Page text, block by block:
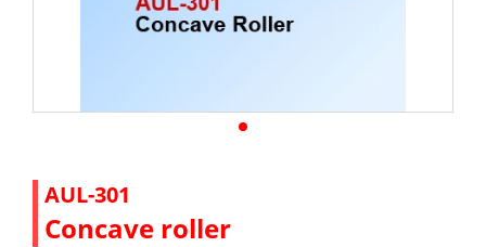
AUL-301
Concave roller